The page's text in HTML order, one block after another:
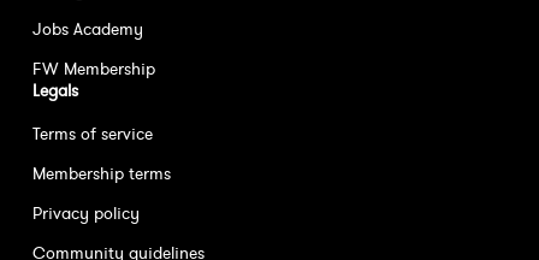
Jobs Academy
FW Membership
Legals
Terms of service
Membership terms
Privacy policy
Community guidelines